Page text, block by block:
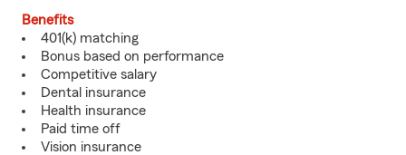
Benefits
401(k) matching
Bonus based on performance
Competitive salary
Dental insurance
Health insurance
Paid time off
Vision insurance